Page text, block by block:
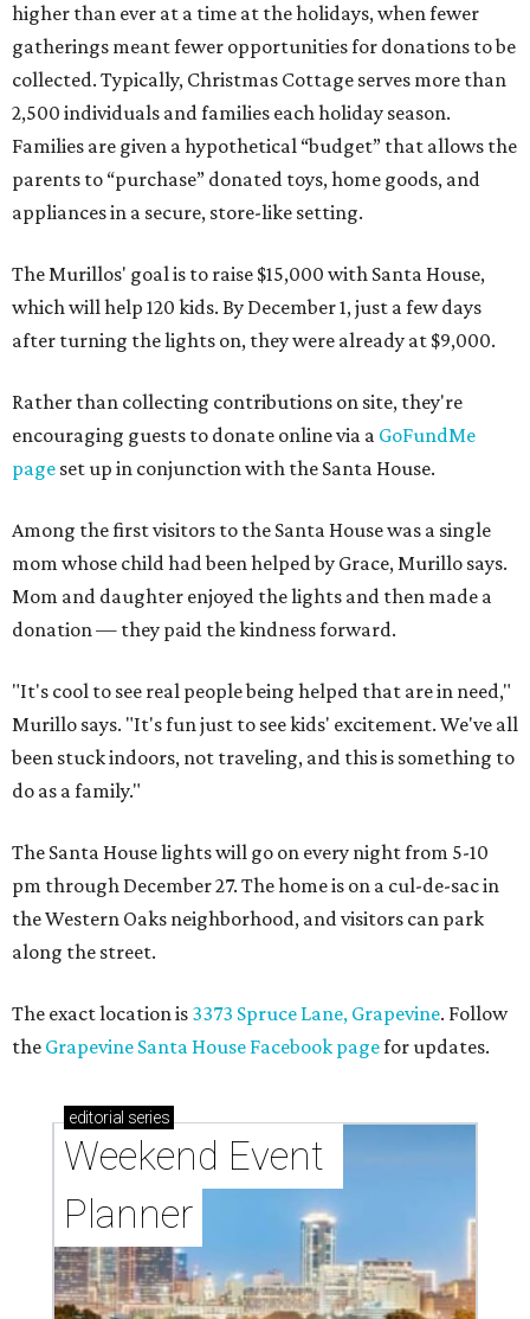
higher than ever at a time at the holidays, when fewer
gatherings meant fewer opportunities for donations to be
collected. Typically, Christmas Cottage serves more than
2,500 individuals and families each holiday season.
Families are given a hypothetical “budget” that allows the
parents to “purchase” donated toys, home goods, and
appliances in a secure, store-like setting.
The Murillos' goal is to raise $15,000 with Santa House,
which will help 120 kids. By December 1, just a few days
after turning the lights on, they were already at $9,000.
Rather than collecting contributions on site, they're
encouraging guests to donate online via a GoFundMe
page set up in conjunction with the Santa House.
Among the first visitors to the Santa House was a single
mom whose child had been helped by Grace, Murillo says.
Mom and daughter enjoyed the lights and then made a
donation — they paid the kindness forward.
"It's cool to see real people being helped that are in need,"
Murillo says. "It's fun just to see kids' excitement. We've all
been stuck indoors, not traveling, and this is something to
do as a family."
The Santa House lights will go on every night from 5-10
pm through December 27. The home is on a cul-de-sac in
the Western Oaks neighborhood, and visitors can park
along the street.
The exact location is 3373 Spruce Lane, Grapevine. Follow
the Grapevine Santa House Facebook pagefor updates.
editorial series
Weekend Event
Planner